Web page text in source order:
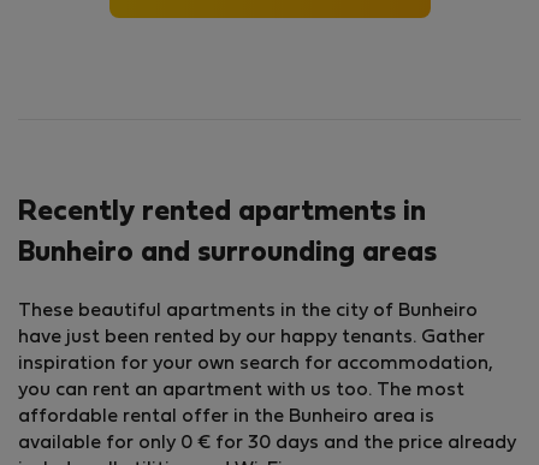
Recently rented apartments in
Bunheiro and surrounding areas
These beautiful apartments in the city of Bunheiro
have just been rented by our happy tenants. Gather
inspiration for your own search for accommodation,
you can rent an apartment with us too. The most
affordable rental offer in the Bunheiro area is
available for only 0 € for 30 days and the price already